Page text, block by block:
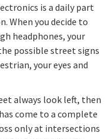
is a daily part
When you decide to
headphones, your
possible street signs
your eyes and
always look left, then
come to a complete
only at intersections